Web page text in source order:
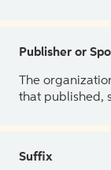
Publisher or
The
that published,
Suffix